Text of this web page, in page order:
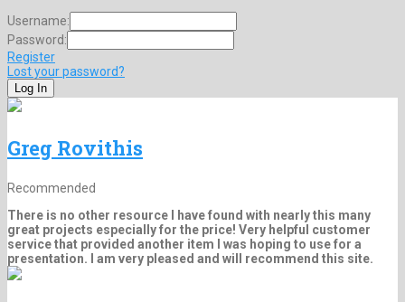
Username:
Password:
Register
Lost your password?
Greg Rovithis
Recommended
There is no other resource I have found with nearly this many
great projects especially for the price! Very helpful customer
service that provided another item I was hoping to use for a
presentation. I am very pleased and will recommend this site.